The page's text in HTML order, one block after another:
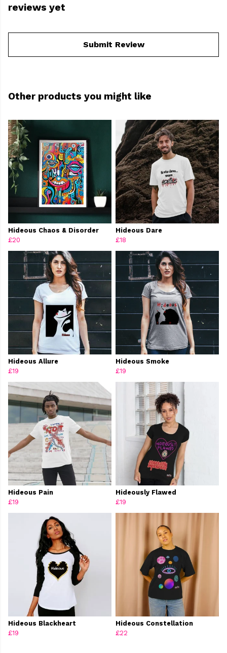
reviews yet
Submit Review
Other products you might like
Hideous Chaos & Disorder
£20
Hideous Dare
£18
Hideous Allure
£19
Hideous Smoke
£19
Hideous Pain
£19
Hideously Flawed
£19
Hideous Blackheart
£19
Hideous Constellation
£22